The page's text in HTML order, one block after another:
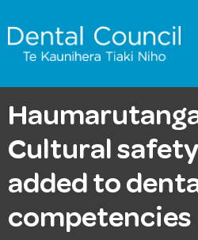
Cultural
added to
competencies